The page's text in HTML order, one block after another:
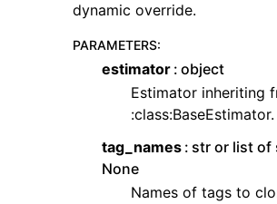
dynamic override.
PARAMETERS:
estimator object
Estimator inheriting
:class:BaseEstimator.
tag_names str or list of
None
Names of tags to